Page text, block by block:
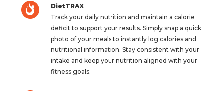
DietTRAX
Track your daily nutrition and maintain a calorie
deficit to support your results. Simply snap a quick
photo of your meals to instantly log calories and
nutritional information. Stay consistent with your
intake and keep your nutrition aligned with your
fitness goals.